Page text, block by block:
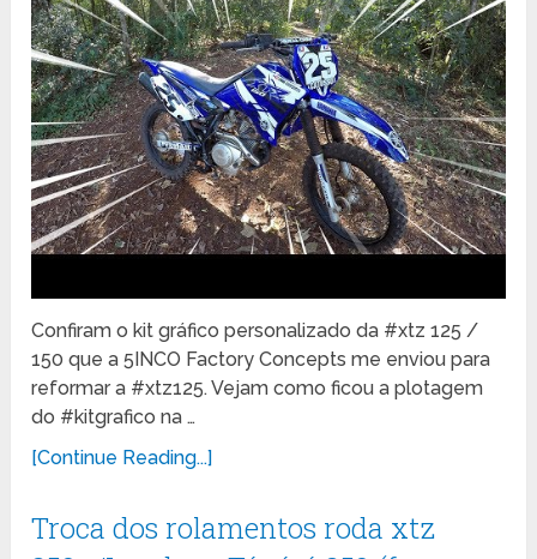
Confiram o kit gráfico personalizado da #xtz 125 /
150 que a 5INCO Factory Concepts me enviou para
reformar a #xtz125. Vejam como ficou a plotagem
do #kitgrafico na …
[Continue Reading...]
Troca dos rolamentos roda xtz